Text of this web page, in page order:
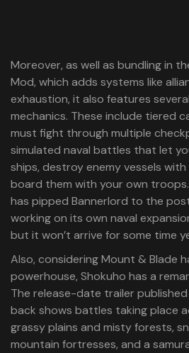
Moreover, as well as bundling in
Mod, which adds systems like
exhaustion, it also features
mechanics. These include tiered
must fight through multiple
simulated naval battles that let
ships, destroy enemy vessels with
board them with your own troops.
has pipped Bannerlord to the post
working on its own naval
but it won’t arrive for some time
Also, considering Mount & Blade
powerhouse, Shokuho has a
The release-date trailer published
back shows battles taking place
grassy plains and misty forests,
mountain fortresses, and a